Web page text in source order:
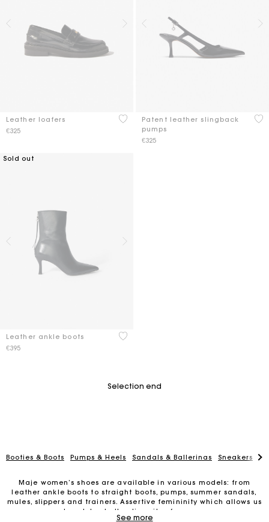
Leather loafers
€325
5 out of 5 Customer Rating
Patent leather slingback
pumps
€325
5
Sold out
Leather ankle boots
€395
3.3 out of 5 Customer Rating
Selection end
Booties & Boots Pumps & Heels Sandals & Ballerinas Sneakers
Maje women’s shoes are available in various models: from
leather ankle boots to straight boots, pumps, summer sandals,
mules, slippers and trainers. Assertive femininity which allows us
to celebrate the diversity of women.
See more
Maje Gift card: the best way to give the perfect gift